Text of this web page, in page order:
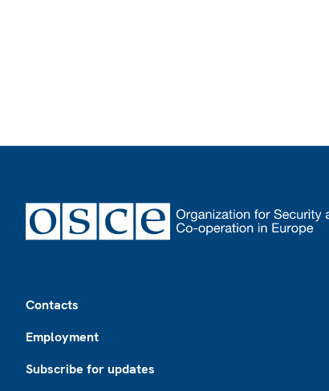
Contacts
Employment
Subscribe for updates